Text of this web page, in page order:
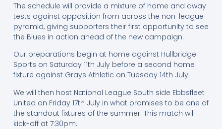
The schedule will provide a mixture of home and away
tests against opposition from across the non-league
pyramid, giving supporters their first opportunity to see
the Blues in action ahead of the new campaign.
Our preparations begin at home against Hullbridge
Sports on Saturday 11th July before a second home
fixture against Grays Athletic on Tuesday 14th July.
We will then host National League South side Ebbsfleet
United on Friday 17th July in what promises to be one of
the standout fixtures of the summer. This match will
kick-off at 7:30pm.